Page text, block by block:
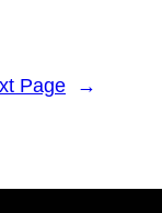
Page →